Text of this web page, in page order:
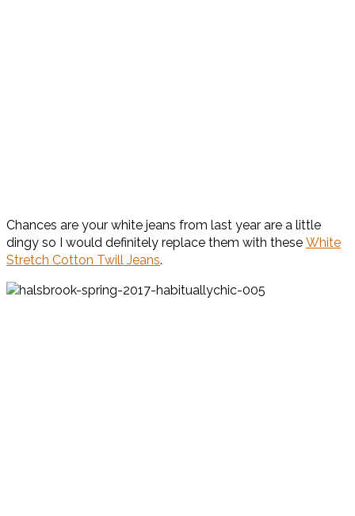
Chances are your white jeans from last year are a little
dingy so I would definitely replace them with these White
Stretch Cotton Twill Jeans.